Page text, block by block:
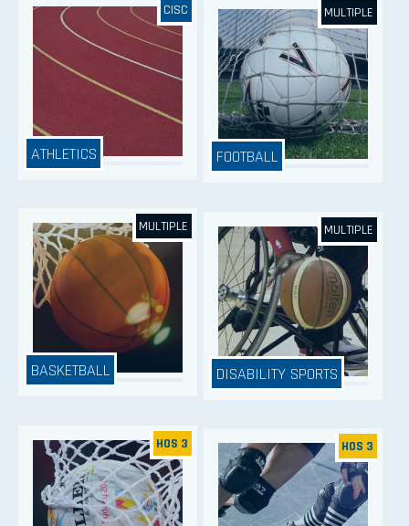
ATHLETICS
CISC
FOOTBALL
MULTIPLE
BASKETBALL
MULTIPLE
DISABILITY SPORTS
MULTIPLE
HOS 3 HOS 3